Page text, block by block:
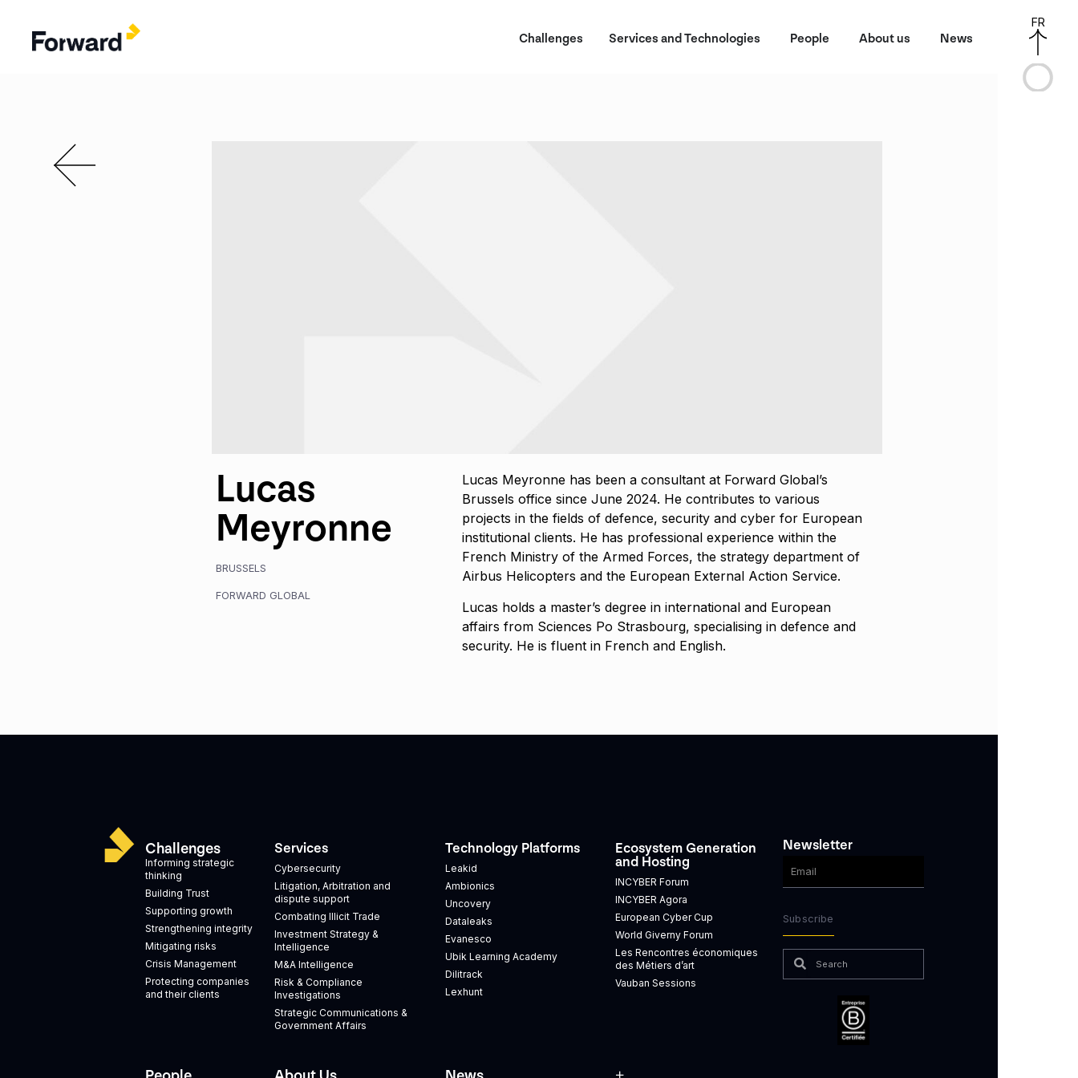
Challenges Services and Technologies People About us News
Lucas
Meyronne
BRUSSELS
FORWARD GLOBAL
Lucas Meyronne has been a consultant at Forward Global’s
Brussels office since June 2024. He contributes to various
projects in the fields of defence, security and cyber for European
institutional clients. He has professional experience within the
French Ministry of the Armed Forces, the strategy department of
Airbus Helicopters and the European External Action Service.
Lucas holds a master’s degree in international and European
affairs from Sciences Po Strasbourg, specialising in defence and
security. He is fluent in French and English.
Challenges
Informing strategic
thinking
Building Trust
Supporting growth
Strengthening integrity
Mitigating risks
Crisis Management
Protecting companies
and their clients
Services
Cybersecurity
Litigation, Arbitration and
dispute support
Combating Illicit Trade
Investment Strategy &
Intelligence
M&A Intelligence
Risk & Compliance
Investigations
Strategic Communications &
Government Affairs
Technology Platforms
Leakid
Ambionics
Uncovery
Dataleaks
Evanesco
Ubik Learning Academy
Dilitrack
Lexhunt
Ecosystem Generation
and Hosting
INCYBER Forum
INCYBER Agora
European Cyber Cup
World Giverny Forum
Les Rencontres économiques
des Métiers d’art
Vauban Sessions
Newsletter
Subscribe
FR